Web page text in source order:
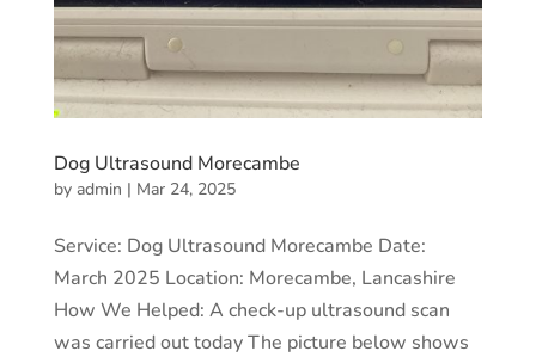
Dog Ultrasound Morecambe
by admin | Mar 24, 2025
Service: Dog Ultrasound Morecambe Date:
March 2025 Location: Morecambe, Lancashire
How We Helped: A check-up ultrasound scan
was carried out today The picture below shows